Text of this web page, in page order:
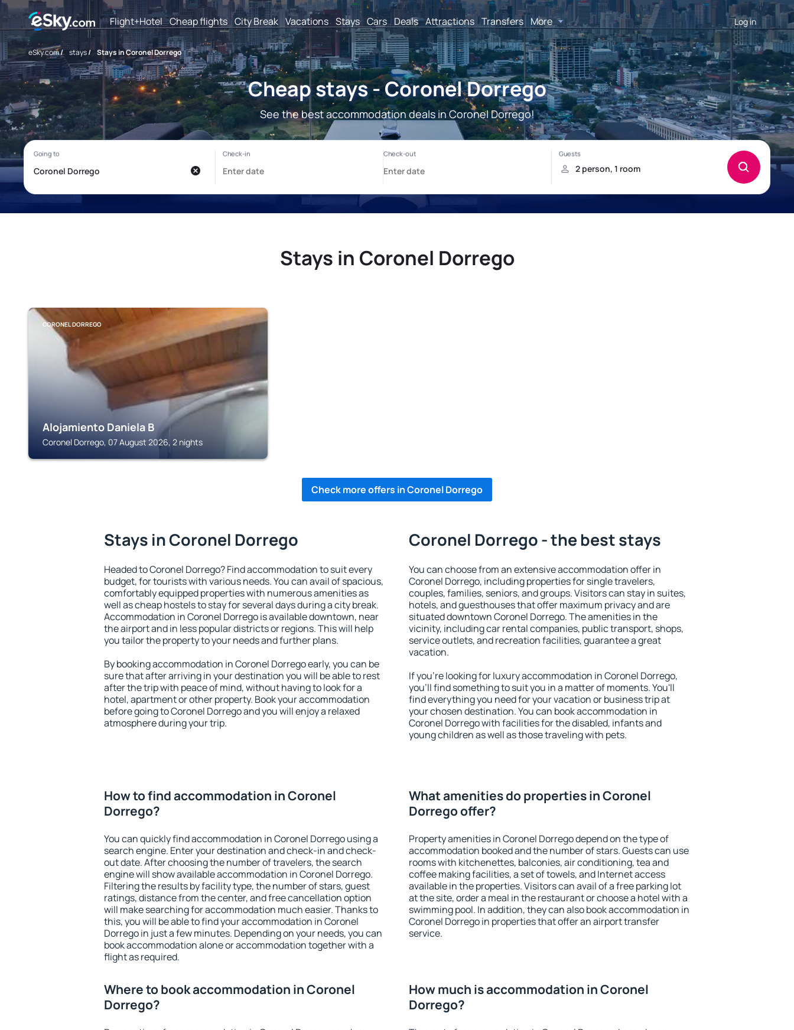
Flight+Hotel Cheap flights City Break Vacations Stays Cars Deals Attractions Transfers More Log in
eSky.com/ stays/ Stays in Coronel Dorrego
Cheap stays - Coronel Dorrego
See the best accommodation deals in Coronel Dorrego!
Stays in Coronel Dorrego
CORONEL DORREGO
Alojamiento Daniela B
Coronel Dorrego, 07 August 2026, 2 nights
Check more offers in Coronel Dorrego
Stays in Coronel Dorrego
Headed to Coronel Dorrego? Find accommodation to suit every
budget, for tourists with various needs. You can avail of spacious,
comfortably equipped properties with numerous amenities as
well as cheap hostels to stay for several days during a city break.
Accommodation in Coronel Dorrego is available downtown, near
the airport and in less popular districts or regions. This will help
you tailor the property to your needs and further plans.
By booking accommodation in Coronel Dorrego early, you can be
sure that after arriving in your destination you will be able to rest
after the trip with peace of mind, without having to look for a
hotel, apartment or other property. Book your accommodation
before going to Coronel Dorrego and you will enjoy a relaxed
atmosphere during your trip.
Coronel Dorrego - the best stays
You can choose from an extensive accommodation offer in
Coronel Dorrego, including properties for single travelers,
couples, families, seniors, and groups. Visitors can stay in suites,
hotels, and guesthouses that offer maximum privacy and are
situated downtown Coronel Dorrego. The amenities in the
vicinity, including car rental companies, public transport, shops,
service outlets, and recreation facilities, guarantee a great
vacation.
If you're looking for luxury accommodation in Coronel Dorrego,
you'll find something to suit you in a matter of moments. You'll
find everything you need for your vacation or business trip at
your chosen destination. You can book accommodation in
Coronel Dorrego with facilities for the disabled, infants and
young children as well as those traveling with pets.
How to find accommodation in Coronel
Dorrego?
You can quickly find accommodation in Coronel Dorrego using a
search engine. Enter your destination and check-in and check-
out date. After choosing the number of travelers, the search
engine will show available accommodation in Coronel Dorrego.
Filtering the results by facility type, the number of stars, guest
ratings, distance from the center, and free cancellation option
will make searching for accommodation much easier. Thanks to
this, you will be able to find your accommodation in Coronel
Dorrego in just a few minutes. Depending on your needs, you can
book accommodation alone or accommodation together with a
flight as required.
What amenities do properties in Coronel
Dorrego offer?
Property amenities in Coronel Dorrego depend on the type of
accommodation booked and the number of stars. Guests can use
rooms with kitchenettes, balconies, air conditioning, tea and
coffee making facilities, a set of towels, and Internet access
available in the properties. Visitors can avail of a free parking lot
at the site, order a meal in the restaurant or choose a hotel with a
swimming pool. In addition, they can also book accommodation in
Coronel Dorrego in properties that offer an airport transfer
service.
Where to book accommodation in Coronel
Dorrego?
How much is accommodation in Coronel
Dorrego?